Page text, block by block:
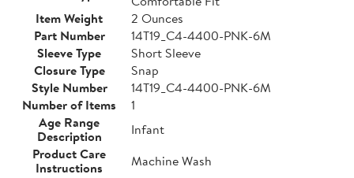
Item Weight
2 Ounces
Part Number
14T19_C4-4400-PNK-6M
Sleeve Type
Short Sleeve
Closure Type
Snap
Style Number
14T19_C4-4400-PNK-6M
Number of Items
1
Age Range
Description
Infant
Product Care
Instructions
Machine Wash